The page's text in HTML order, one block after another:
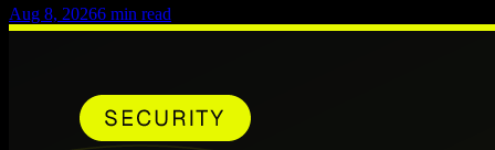
Aug 8, 20266 min read